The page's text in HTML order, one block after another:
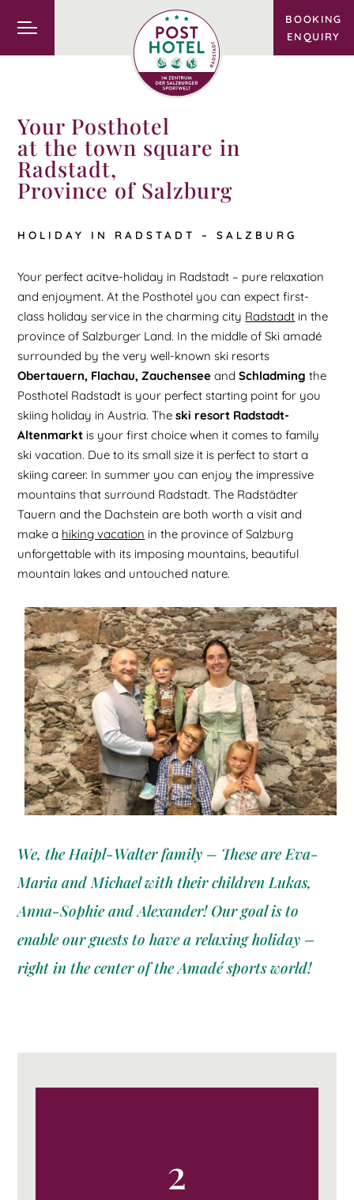
BOOKING
ENQUIRY
Your Posthotel
at the town square in
Radstadt,
Province of Salzburg
HOLIDAY IN RADSTADT – SALZBURG
Your perfect acitve-holiday in Radstadt – pure relaxation
and enjoyment. At the Posthotel you can expect first-
class holiday service in the charming city Radstadt in the
province of Salzburger Land. In the middle of Ski amadé
surrounded by the very well-known ski resorts
Obertauern, Flachau, Zauchensee andSchladming the
Posthotel Radstadt is your perfect starting point for you
skiing holiday in Austria. Theski resort Radstadt-
Altenmarkt is your first choice when it comes to family
ski vacation. Due to its small size it is perfect to start a
skiing career. In summer you can enjoy the impressive
mountains that surround Radstadt. The Radstädter
Tauern and the Dachstein are both worth a visit and
make a hiking vacation in the province of Salzburg
unforgettable with its imposing mountains, beautiful
mountain lakes and untouched nature.
We, the Haipl-Walter family – These are Eva-
Maria and Michael with their children Lukas,
Anna-Sophie and Alexander! Our goal is to
enable our guests to have a relaxing holiday –
right in the center of the Amadé sports world!